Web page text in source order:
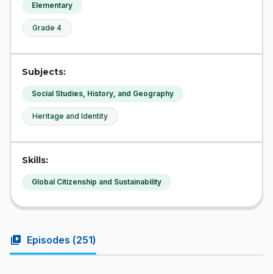
Elementary
Grade 4
Subjects:
Social Studies, History, and Geography
Heritage and Identity
Skills:
Global Citizenship and Sustainability
video_library Episodes (251)